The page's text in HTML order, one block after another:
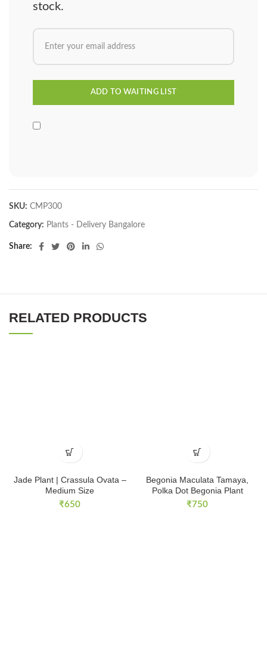
stock.
SKU: CMP300
Category: Plants - Delivery Bangalore
Share
RELATED PRODUCTS
Jade Plant | Crassula Ovata –
Medium Size
₹650
Begonia Maculata Tamaya,
Polka Dot Begonia Plant
₹750